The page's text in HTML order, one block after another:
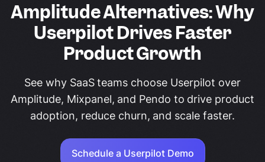
Amplitude Alternatives: Why
Userpilot Drives Faster
Product Growth
See why SaaS teams choose Userpilot over
Amplitude, Mixpanel, and Pendo to drive product
adoption, reduce churn, and scale faster.
Schedule a Userpilot Demo